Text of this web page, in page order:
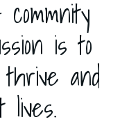
is to
and